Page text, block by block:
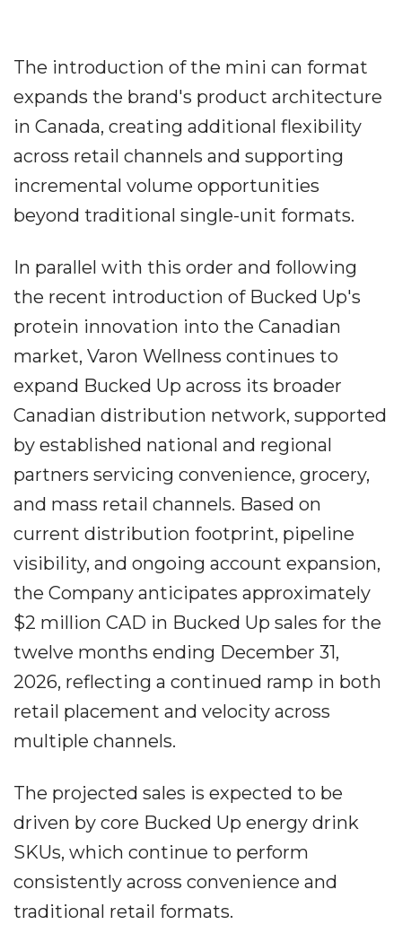
The introduction of the mini can format
expands the brand's product architecture
in Canada, creating additional flexibility
across retail channels and supporting
incremental volume opportunities
beyond traditional single-unit formats.
In parallel with this order and following
the recent introduction of Bucked Up's
protein innovation into the Canadian
market, Varon Wellness continues to
expand Bucked Up across its broader
Canadian distribution network, supported
by established national and regional
partners servicing convenience, grocery,
and mass retail channels. Based on
current distribution footprint, pipeline
visibility, and ongoing account expansion,
the Company anticipates approximately
$2 million CAD in Bucked Up sales for the
twelve months ending December 31,
2026, reflecting a continued ramp in both
retail placement and velocity across
multiple channels.
The projected sales is expected to be
driven by core Bucked Up energy drink
SKUs, which continue to perform
consistently across convenience and
traditional retail formats.